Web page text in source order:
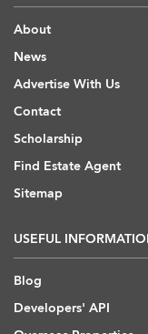
About
News
Advertise With Us
Contact
Scholarship
Find Estate Agent
Sitemap
USEFUL
Blog
Developers' API